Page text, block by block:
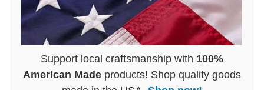
Support local craftsmanship with 100%
American Made products! Shop quality goods